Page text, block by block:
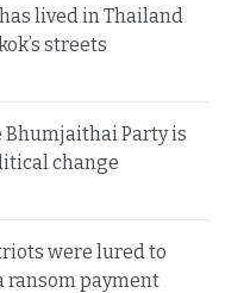
lived in Thailand
streets
Party is
change
were lured to
ransom payment